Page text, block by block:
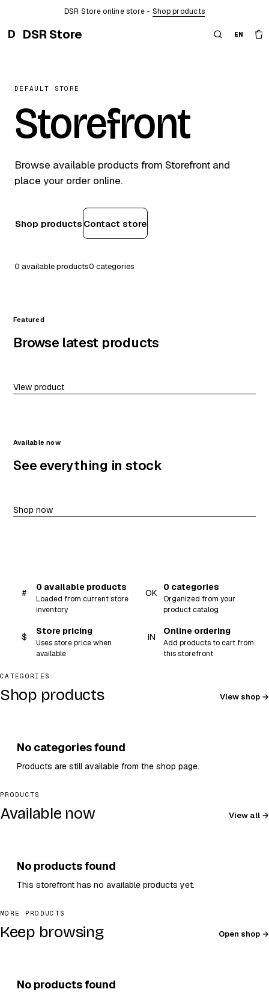
DSR Store online store - Shop products
D DSR Store EN 0
DEFAULT STORE
Storefront
Browse available products from Storefront and
place your order online.
Shop products Contact store
0 available products0 categories
Featured
Browse latest products
View product
Available now
See everything in stock
Shop now
#
0 available products
Loaded from current store
inventory
OK
0 categories
Organized from your
product catalog
$
Store pricing
Uses store price when
available
IN
Online ordering
Add products to cart from
this storefront
CATEGORIES
Shop products View shop
No categories found
Products are still available from the shop page.
PRODUCTS
Available now View all
No products found
This storefront has no available products yet.
MORE PRODUCTS
Keep browsing Open shop
No products found